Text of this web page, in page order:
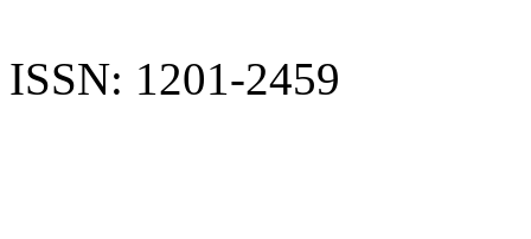
ISSN: 1201-2459